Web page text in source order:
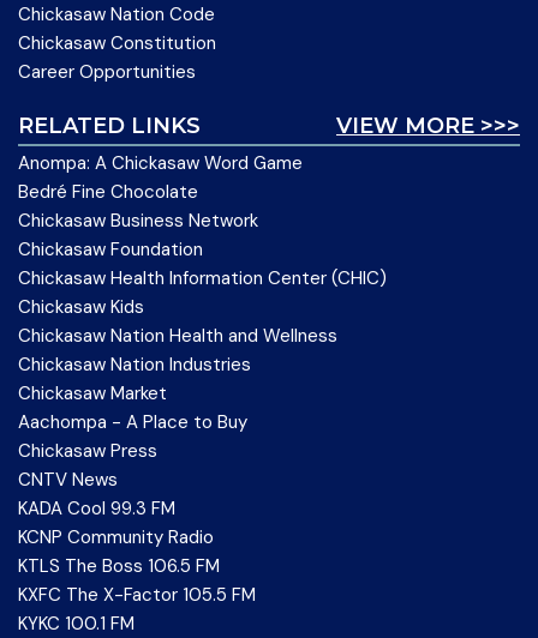
Chickasaw Nation Code
Chickasaw Constitution
Career Opportunities
VIEW MORE >>>
RELATED LINKS
Anompa: A Chickasaw Word Game
Bedré Fine Chocolate
Chickasaw Business Network
Chickasaw Foundation
Chickasaw Health Information Center (CHIC)
Chickasaw Kids
Chickasaw Nation Health and Wellness
Chickasaw Nation Industries
Chickasaw Market
Aachompa - A Place to Buy
Chickasaw Press
CNTV News
KADA Cool 99.3 FM
KCNP Community Radio
KTLS The Boss 106.5 FM
KXFC The X-Factor 105.5 FM
KYKC 100.1 FM